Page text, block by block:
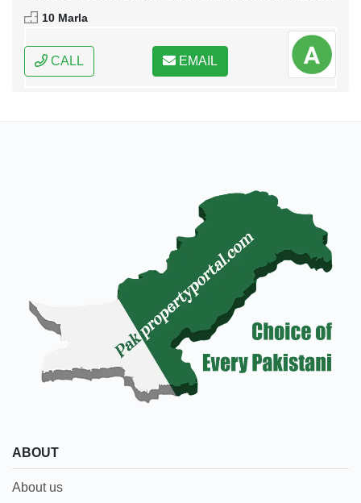
Capital of Pakistan
10 Marla
CALL EMAIL
ABOUT
About us